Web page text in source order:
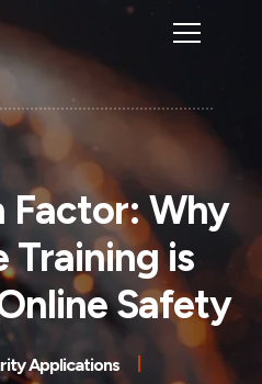
Factor: Why
Training is
Safety
Applications